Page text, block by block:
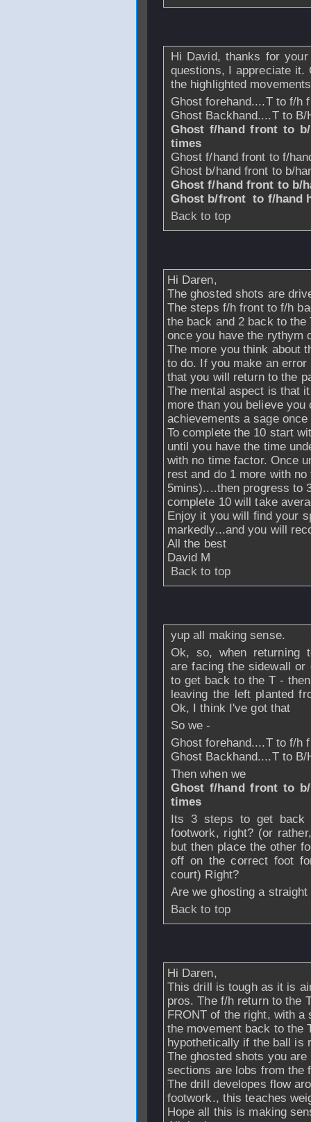
Hi David, thanks for
questions, I appreciate it.
the highlighted
Ghost forehand....T to f/h
Ghost Backhand....T to
Ghost f/hand front to
times
Ghost f/hand front to f/
Ghost b/hand front to b/
Ghost f/hand front to b/
Ghost b/front to f/hand
Back to top
Hi Daren,
The ghosted shots are
The steps f/h front to f/h
the back and 2 back to
once you have the rythym
The more you think about
to do. If you make an
that you will return to the
The mental aspect is that
more than you believe
achievements a sage once
To complete the 10 start
until you have the time
with no time factor. Once
rest and do 1 more with
5mins)....then progress to
complete 10 will take
Enjoy it you will find your
markedly...and you will
All the best
David M
Back to top
yup all making sense.
Ok, so, when
are facing the sidewall
to get back to the T -
leaving the left planted
Ok, I think I've got that
So we -
Ghost forehand....T to f/h
Ghost Backhand....T to
Then when we
Ghost f/hand front to
times
Its 3 steps to get
footwork, right? (or
but then place the other
off on the correct foot
court) Right?
Are we ghosting a
Back to top
Hi Daren,
This drill is tough as it is
pros. The f/h return to the
FRONT of the right, with
the movement back to the
hypothetically if the ball is
The ghosted shots you
sections are lobs from the
The drill developes flow
footwork., this teaches
Hope all this is making